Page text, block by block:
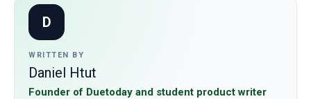
D
WRITTEN BY
Daniel Htut
Founder of Duetoday and student product writer